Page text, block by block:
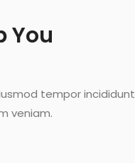
You
tempor incididunt
veniam.